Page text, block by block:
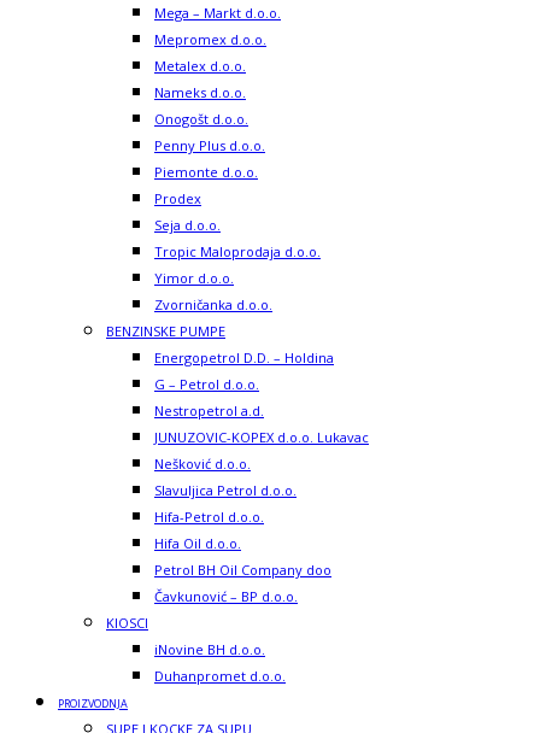
Mega – Markt d.o.o.
Mepromex d.o.o.
Metalex d.o.o.
Nameks d.o.o.
Onogošt d.o.o.
Penny Plus d.o.o.
Piemonte d.o.o.
Prodex
Seja d.o.o.
Tropic Maloprodaja d.o.o.
Yimor d.o.o.
Zvorničanka d.o.o.
BENZINSKE PUMPE
Energopetrol D.D. – Holdina
G – Petrol d.o.o.
Nestropetrol a.d.
JUNUZOVIC-KOPEX d.o.o. Lukavac
Nešković d.o.o.
Slavuljica Petrol d.o.o.
Hifa-Petrol d.o.o.
Hifa Oil d.o.o.
Petrol BH Oil Company doo
Čavkunović – BP d.o.o.
KIOSCI
iNovine BH d.o.o.
Duhanpromet d.o.o.
PROIZVODNJA
SUPE I KOCKE ZA SUPU